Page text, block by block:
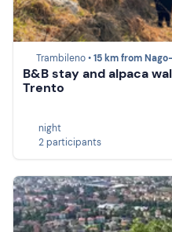
Trambileno •15 km from
B&B stay and alpaca
Trento
night
2 participants